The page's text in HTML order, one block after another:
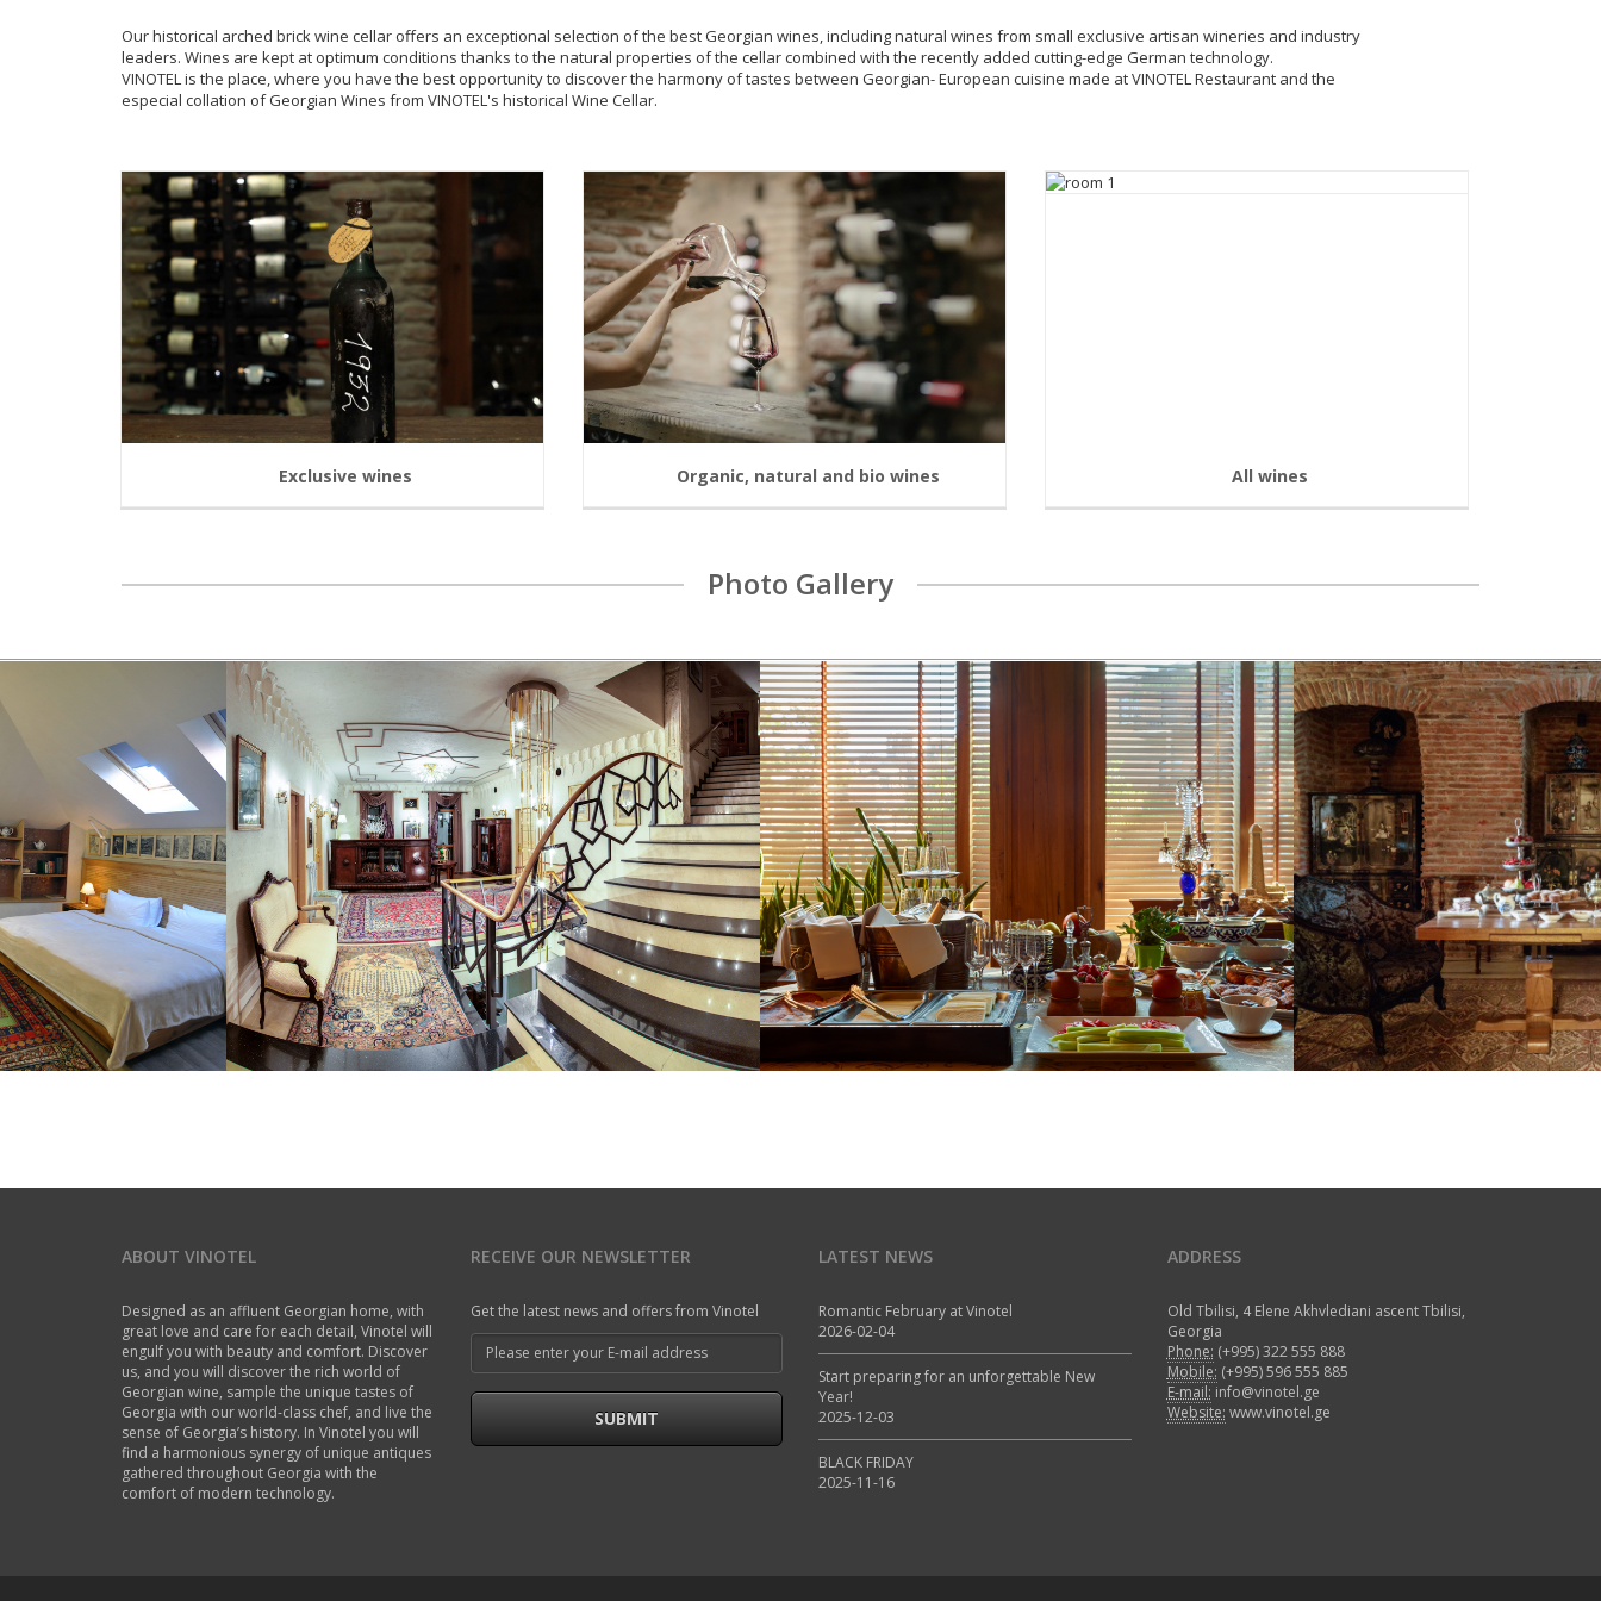
Our historical arched brick wine cellar offers an exceptional selection of the best Georgian wines, including natural wines from small exclusive artisan wineries and industry
leaders. Wines are kept at optimum conditions thanks to the natural properties of the cellar combined with the recently added cutting-edge German technology.
VINOTEL is the place, where you have the best opportunity to discover the harmony of tastes between Georgian- European cuisine made at VINOTEL Restaurant and the
especial collation of Georgian Wines from VINOTEL's historical Wine Cellar.
Exclusive wines Organic, natural and bio wines
natural and bio wines.
All wines
Photo Gallery
ABOUT VINOTEL
Designed as an affluent Georgian home, with
great love and care for each detail, Vinotel will
engulf you with beauty and comfort. Discover
us, and you will discover the rich world of
Georgian wine, sample the unique tastes of
Georgia with our world-class chef, and live the
sense of Georgia’s history. In Vinotel you will
find a harmonious synergy of unique antiques
gathered throughout Georgia with the
comfort of modern technology.
RECEIVE OUR NEWSLETTER
Get the latest news and offers from Vinotel
SUBMIT
LATEST NEWS
Romantic February at Vinotel
2026-02-04
Start preparing for an unforgettable New
Year!
2025-12-03
BLACK FRIDAY
2025-11-16
ADDRESS
Old Tbilisi, 4 Elene Akhvlediani ascent Tbilisi,
Georgia
Phone: (+995) 322 555 888
Mobile: (+995) 596 555 885
E-mail: info@vinotel.ge
Website: www.vinotel.ge